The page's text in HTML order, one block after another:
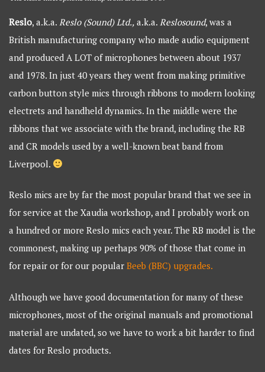
Reslo, a.k.a. Reslo (Sound) Ltd., a.k.a. Reslosound, was a
British manufacturing company who made audio equipment
and produced A LOT of microphones between about 1937
and 1978. In just 40 years they went from making primitive
carbon button style mics through ribbons to modern looking
electrets and handheld dynamics. In the middle were the
ribbons that we associate with the brand, including the RB
and CR models used by a well-known beat band from
Liverpool.
Reslo mics are by far the most popular brand that we see in
for service at the Xaudia workshop, and I probably work on
a hundred or more Reslo mics each year. The RB model is the
commonest, making up perhaps 90% of those that come in
for repair or for our popularBeeb (BBC) upgrades.
Although we have good documentation for many of these
microphones, most of the original manuals and promotional
material are undated, so we have to work a bit harder to find
dates for Reslo products.